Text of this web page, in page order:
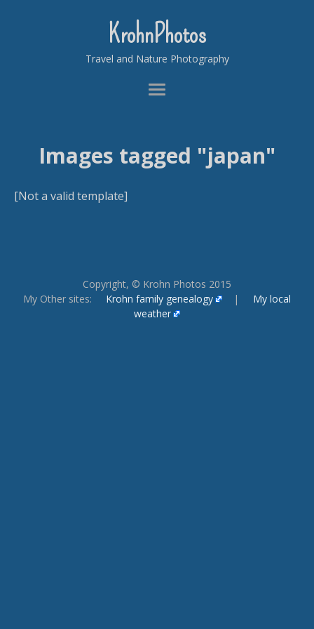
KrohnPhotos
Travel and Nature Photography
Images tagged "japan"
[Not a valid template]
Copyright, © Krohn Photos 2015
My Other sites: Krohn family genealogy | My local
weather